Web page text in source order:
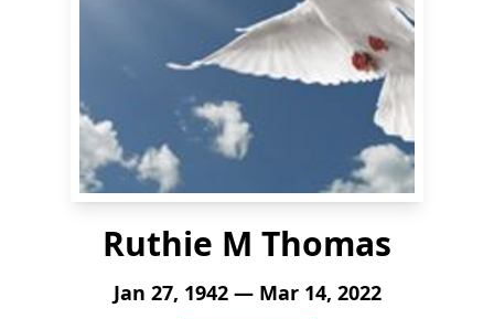
Ruthie M Thomas
Jan 27, 1942 — Mar 14, 2022